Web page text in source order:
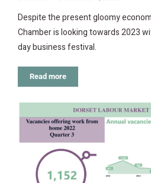
Despite the present gloomy
Chamber is looking towards 2023
day business festival.
Read more